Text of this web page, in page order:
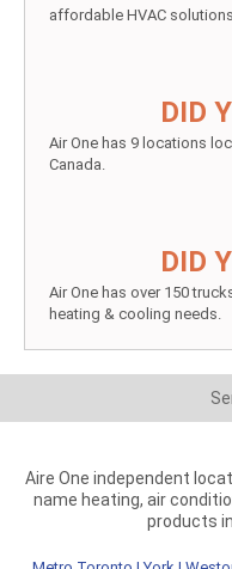
affordable HVAC
DID
Air One has 9 locations
Canada.
DID
Air One has over 150
heating & cooling needs.
Aire One independent
name heating, air
products